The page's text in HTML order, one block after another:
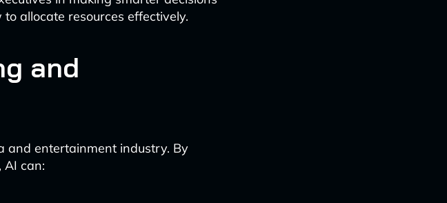
allocate resources effectively.
and
and entertainment industry. By
can: